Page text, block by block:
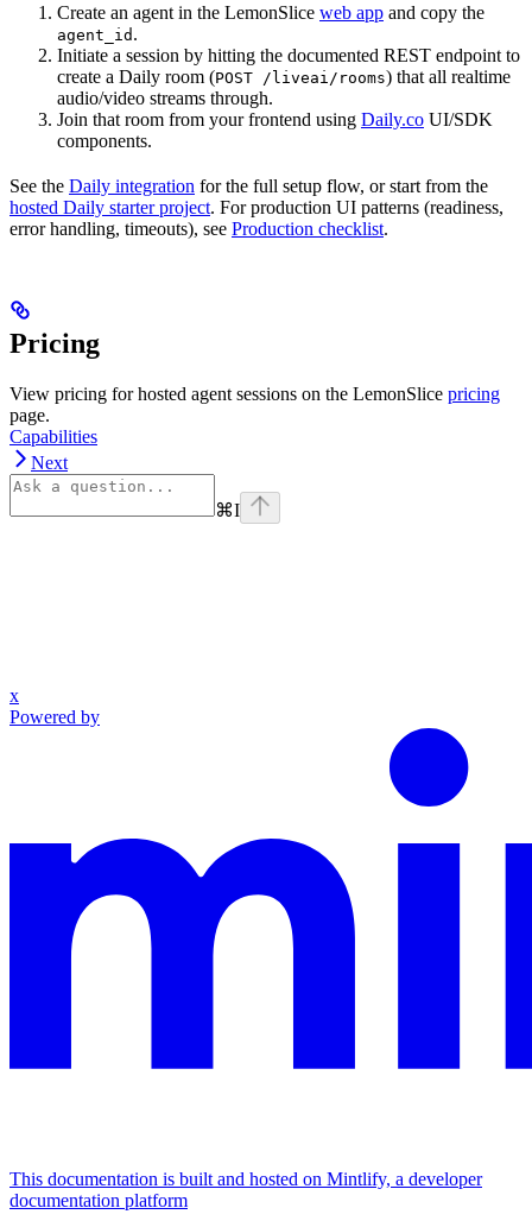
Create an agent in the LemonSlice web app and copy the
agent_id .
Initiate a session by hitting the documented REST endpoint to
create a Daily room (POST /liveai/rooms) that all realtime
audio/video streams through.
Join that room from your frontend using Daily.co UI/SDK
components.
See the Daily integration for the full setup flow, or start from the
hosted Daily starter project. For production UI patterns (readiness,
error handling, timeouts), see Production checklist.
Pricing
View pricing for hosted agent sessions on the LemonSlice pricing
page.
Capabilities
Next
⌘I
x
Powered by
This documentation is built and hosted on Mintlify, a developer
documentation platform